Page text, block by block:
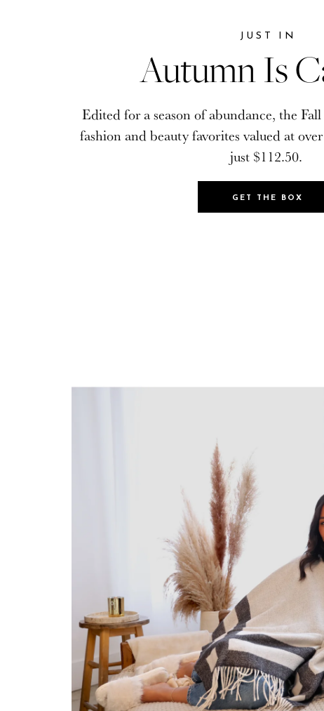
JUST IN
Autumn Is
Edited for a season of abundance, the
fashion and beauty favorites valued at
just $112.50.
GET THE BOX
JUST IN
Autumn Is
Edited for a season of abundance, the
fashion and beauty favorites valued at
just $112.50.
GET THE BOX